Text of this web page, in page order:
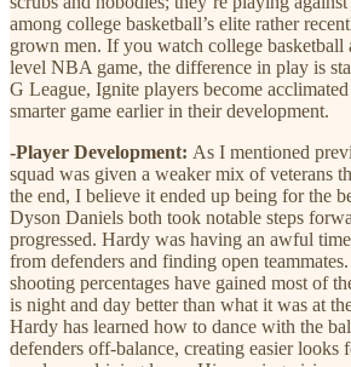
among college basketball’s elite rather
grown men. If you watch college
level NBA game, the difference in play is
G League, Ignite players become
smarter game earlier in their development.
-Player Development: As I mentioned
squad was given a weaker mix of veterans
the end, I believe it ended up being for the
Dyson Daniels both took notable steps
progressed. Hardy was having an awful
from defenders and finding open
shooting percentages have gained most of
is night and day better than what it was at
Hardy has learned how to dance with the
defenders off-balance, creating easier looks